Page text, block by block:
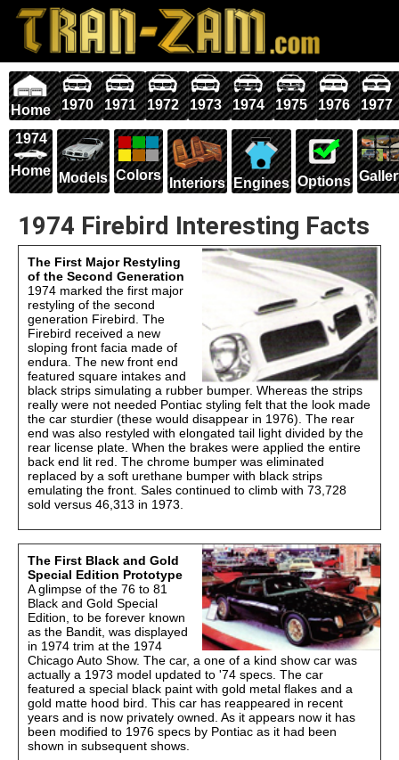
Home 1970 1971 1972 1973 1974 1975 1976 1977
1974
Home Models Colors
Interiors Engines Options
1974 Firebird Interesting Facts
The First Major Restyling
of the Second Generation
1974 marked the first major
restyling of the second
generation Firebird. The
Firebird received a new
sloping front facia made of
endura. The new front end
featured square intakes and
black strips simulating a rubber bumper. Whereas the strips
really were not needed Pontiac styling felt that the look made
the car sturdier (these would disappear in 1976). The rear
end was also restyled with elongated tail light divided by the
rear license plate. When the brakes were applied the entire
back end lit red. The chrome bumper was eliminated
replaced by a soft urethane bumper with black strips
emulating the front. Sales continued to climb with 73,728
sold versus 46,313 in 1973.
The First Black and Gold
Special Edition Prototype
A glimpse of the 76 to 81
Black and Gold Special
Edition, to be forever known
as the Bandit, was displayed
in 1974 trim at the 1974
Chicago Auto Show. The car, a one of a kind show car was
actually a 1973 model updated to '74 specs. The car
featured a special black paint with gold metal flakes and a
gold matte hood bird. This car has reappeared in recent
years and is now privately owned. As it appears now it has
been modified to 1976 specs by Pontiac as it had been
shown in subsequent shows.